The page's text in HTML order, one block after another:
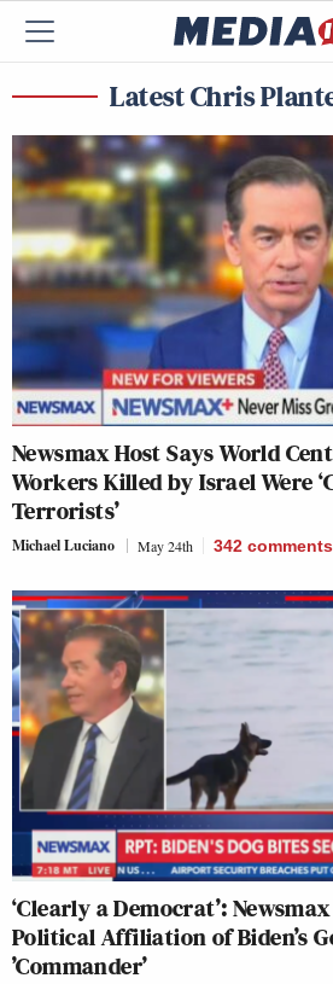
Latest Chris
Newsmax Host Says World
Workers Killed by Israel Were
Terrorists’
Michael Luciano May 24th 342 comments
‘Clearly a Democrat’:
Political Affiliation of Biden’s
’Commander’